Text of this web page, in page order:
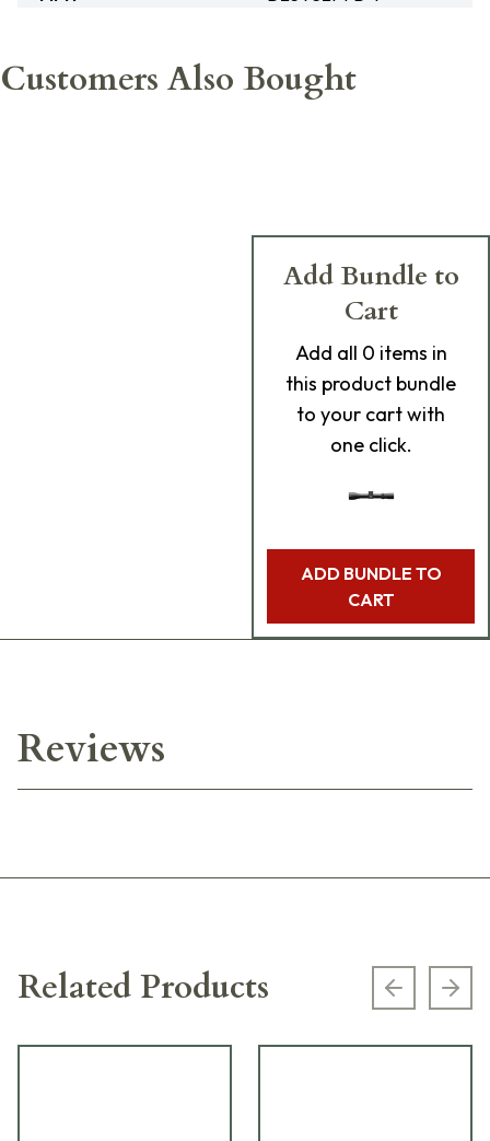
Customers Also Bought
Add Bundle to
Cart
Add all 0 items in
this product bundle
to your cart with
one click.
ADD BUNDLE TO
CART
Reviews
Related Products Previous